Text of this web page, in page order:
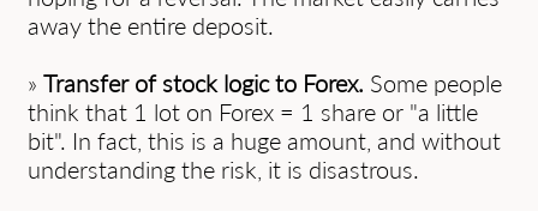
away the entire deposit.
» Transfer of stock logic to Forex. Some people
think that 1 lot on Forex = 1 share or "a little
bit". In fact, this is a huge amount, and without
understanding the risk, it is disastrous.